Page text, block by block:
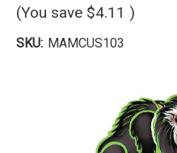
(You save $4.11 )
SKU: MAMCUS103